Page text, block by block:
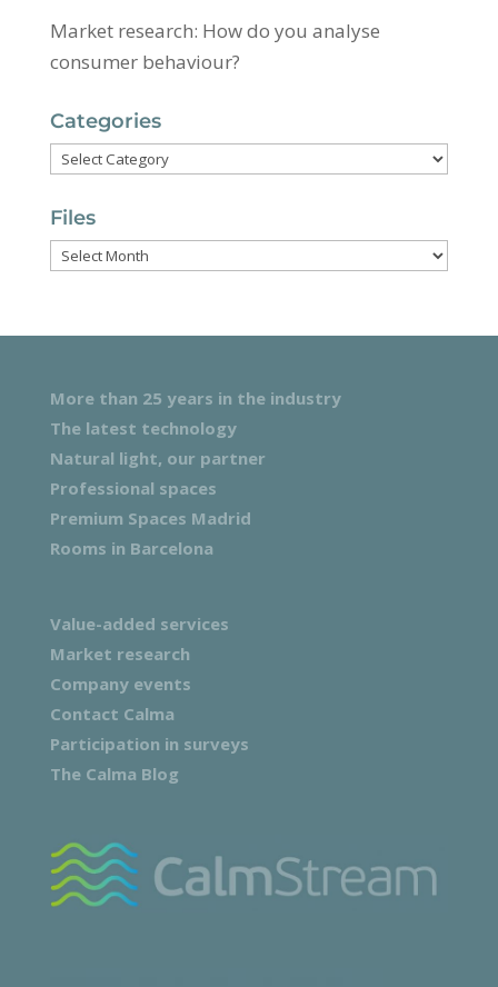
Market research: How do you analyse
consumer behaviour?
Categories
Categories
Files
Files
More than 25 years in the industry
The latest technology
Natural light, our partner
Professional spaces
Premium Spaces Madrid
Rooms in Barcelona
Value-added services
Market research
Company events
Contact Calma
Participation in surveys
The Calma Blog